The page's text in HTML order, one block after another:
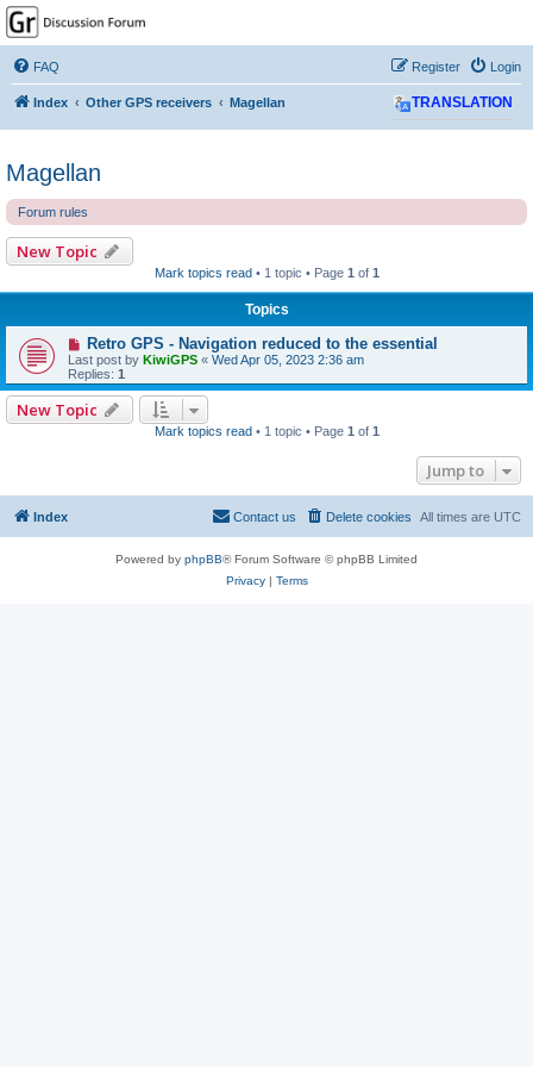
GPSrChive Discussion
Forum
A Premier GPSr Information Resource
FAQ Login
Register
Index Other GPS receivers Magellan TRANSLATION
Magellan
Forum rules
New Topic
Mark topics read • 1 topic • Page 1 of 1
Topics
Retro GPS - Navigation reduced to the essential
Last post by KiwiGPS « Wed Apr 05, 2023 2:36 am
Replies: 1
New Topic
Mark topics read • 1 topic • Page 1 of 1
Jump to
Index All times are UTC
Delete cookies
Contact us
Powered by phpBB® Forum Software © phpBB Limited
Privacy| Terms